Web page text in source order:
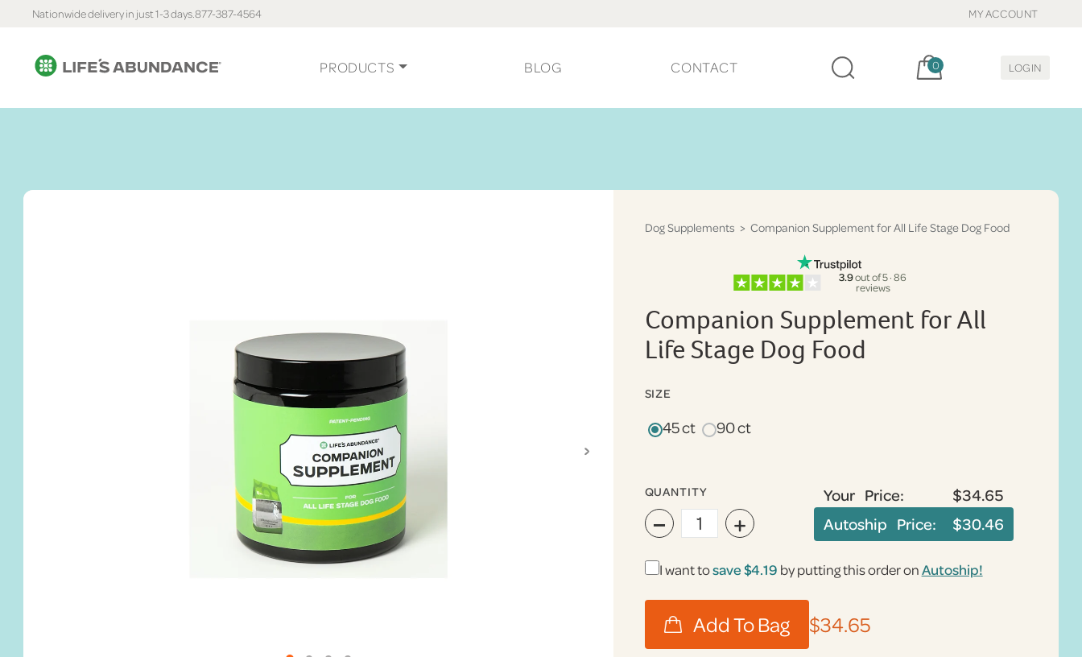
Nationwide delivery in just 1-3 days.877-387-4564 MY ACCOUNT
PRODUCTS BLOG CONTACT Cart, items:
0 LOGIN
›
Dog Supplements > Companion Supplement for All Life Stage Dog Food
3.9out of 5 · 86
reviews
Companion Supplement for All
Life Stage Dog Food
SIZE
45 ct 90 ct
QUANTITY
− +
Your Price:
$34.65
Autoship Price:
$30.46
I want tosave$4.19 by putting this order onAutoship!
$34.65